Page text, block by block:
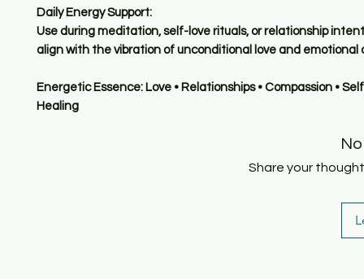
Daily Energy Support:
Use during meditation, self-love rituals, or relationship
align with the vibration of unconditional love and emotional
Energetic Essence: Love • Relationships • Compassion •
Healing
Share your